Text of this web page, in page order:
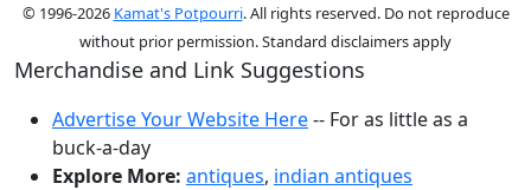
© 1996-2026 Kamat's Potpourri. All rights reserved. Do not reproduce
without prior permission. Standard disclaimers apply
Merchandise and Link Suggestions
Advertise Your Website Here-- For as little as a
buck-a-day
Explore More: antiques, indian antiques